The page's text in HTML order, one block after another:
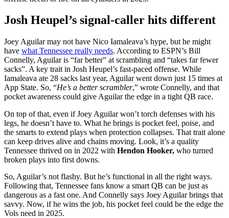
Josh Heupel’s signal-caller hits different
Joey Aguilar may not have Nico Iamaleava’s hype, but he might
have what Tennessee really needs. According to ESPN’s Bill
Connelly, Aguilar is “far better” at scrambling and “takes far fewer
sacks”. A key trait in Josh Heupel’s fast-paced offense. While
Iamaleava ate 28 sacks last year, Aguilar went down just 15 times at
App State. So, “He’s a better scrambler,” wrote Connelly, and that
pocket awareness could give Aguilar the edge in a tight QB race.
On top of that, even if Joey Aguilar won’t torch defenses with his
legs, he doesn’t have to. What he brings is pocket feel, poise, and
the smarts to extend plays when protection collapses. That trait alone
can keep drives alive and chains moving. Look, it’s a quality
Tennessee thrived on in 2022 with Hendon Hooker, who turned
broken plays into first downs.
So, Aguilar’s not flashy. But he’s functional in all the right ways.
Following that, Tennessee fans know a smart QB can be just as
dangerous as a fast one. And Connelly says Joey Aguilar brings that
savvy. Now, if he wins the job, his pocket feel could be the edge the
Vols need in 2025.